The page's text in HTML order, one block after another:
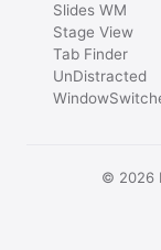
Slides WM
Stage View
Tab Finder
UnDistracted
© 2026